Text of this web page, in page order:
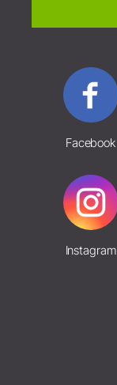
Facebook
Instagram